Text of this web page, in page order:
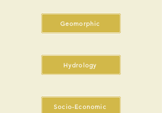
Geomorphic
Hydrology
Socio-Economic